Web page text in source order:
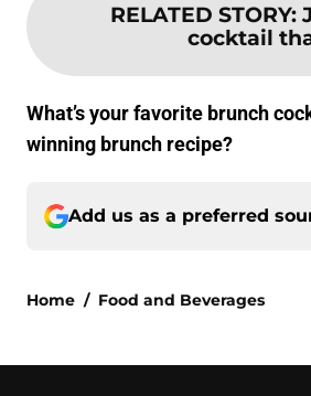
RELATED STORY:
cocktail
What’s your favorite brunch
winning brunch recipe?
Add us as a preferred
Home / Food and Beverages